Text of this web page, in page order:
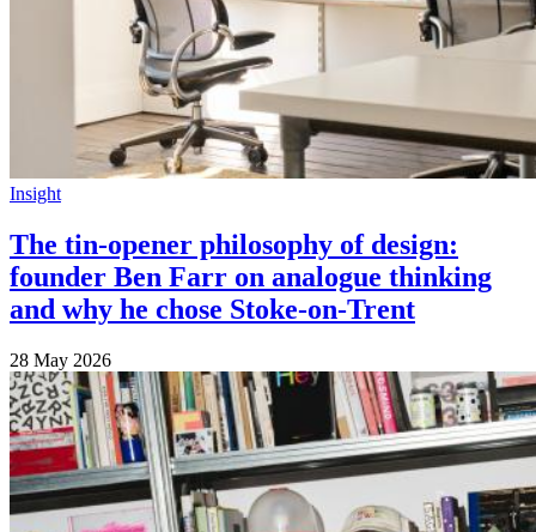
Insight
The tin-opener philosophy of design:
founder Ben Farr on analogue thinking
and why he chose Stoke-on-Trent
28 May 2026